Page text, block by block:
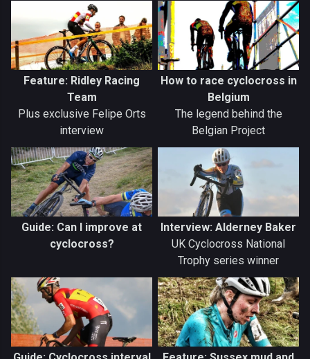
Feature: Ridley Racing
Team
Plus exclusive Felipe Orts
interview
How to race cyclocross in
Belgium
The legend behind the
Belgian Project
Guide: Can I improve at
cyclocross?
Interview: Alderney Baker
UK Cyclocross National
Trophy series winner